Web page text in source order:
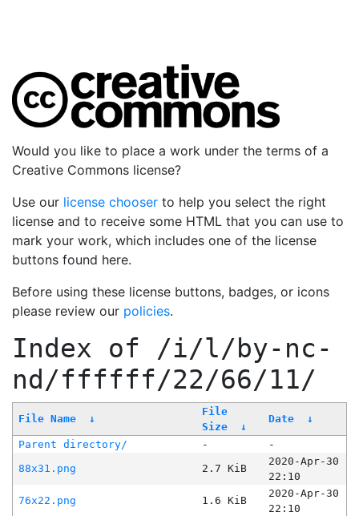
Would you like to place a work under the terms of a
Creative Commons license?
Use our license chooser to help you select the right
license and to receive some HTML that you can use to
mark your work, which includes one of the license
buttons found here.
Before using these license buttons, badges, or icons
please review our policies.
Index of /i/l/by-nc-
nd/ffffff/22/66/11/
File Name ↓
File
Size
↓
Date ↓
Parent directory/ -
-
88x31.png
2.7 KiB
2020-Apr-30
22:10
76x22.png
1.6 KiB
2020-Apr-30
22:10